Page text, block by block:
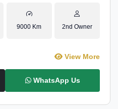
9000 Km 2nd Owner
View More
WhatsApp Us